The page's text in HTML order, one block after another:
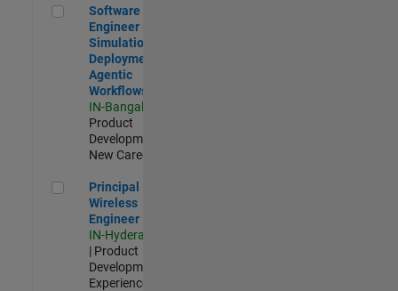
Software Engineer - Simulation Deployment Agentic
Software
Engineer -
Simulation
Deployment
Agentic
Workflows
IN-Bangalore
Product
Development |
New Career
Principal Wireless Engineer
Principal
Wireless
Engineer
IN-Hyderabad
| Product
Development |
Experienced